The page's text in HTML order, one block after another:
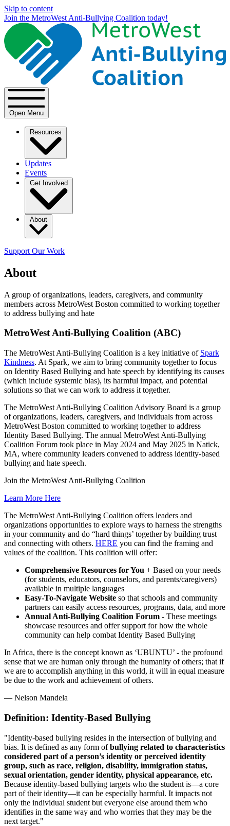
Skip to content
Join the MetroWest Anti-Bullying Coalition today!
Open Menu
Resources
Updates
Events
Get Involved
About
Support Our Work
About
A group of organizations, leaders, caregivers, and community
members across MetroWest Boston committed to working together
to address bullying and hate
MetroWest Anti-Bullying Coalition (ABC)
The MetroWest Anti-Bullying Coalition is a key initiative of Spark
Kindness. At Spark, we aim to bring community together to focus
on Identity Based Bullying and hate speech by identifying its causes
(which include systemic bias), its harmful impact, and potential
solutions so that we can work to address it together.
The MetroWest Anti-Bullying Coalition Advisory Board is a group
of organizations, leaders, caregivers, and individuals from across
MetroWest Boston committed to working together to address
Identity Based Bullying. The annual MetroWest Anti-Bullying
Coalition Forum took place in May 2024 and May 2025 in Natick,
MA, where community leaders convened to address identity-based
bullying and hate speech.
Join the MetroWest Anti-Bullying Coalition
Learn More Here
The MetroWest Anti-Bullying Coalition offers leaders and
organizations opportunities to explore ways to harness the strengths
in your community and do “hard things’ together by building trust
and connecting with others. HERE you can find the framing and
values of the coalition. This coalition will offer:
Comprehensive Resources for You + Based on your needs
(for students, educators, counselors, and parents/caregivers)
available in multiple languages
Easy-To-Navigate Website so that schools and community
partners can easily access resources, programs, data, and more
Annual Anti-Bullying Coalition Forum - These meetings
showcase resources and offer support for how the whole
community can help combat Identity Based Bullying
In Africa, there is the concept known as ‘UBUNTU’ - the profound
sense that we are human only through the humanity of others; that if
we are to accomplish anything in this world, it will in equal measure
be due to the work and achievement of others.
— Nelson Mandela
Definition: Identity-Based Bullying
"Identity-based bullying resides in the intersection of bullying and
bias. It is defined as any form ofbullying related to characteristics
considered part of a person’s identity or perceived identity
group, such as race, religion, disability, immigration status,
sexual orientation, gender identity, physical appearance, etc.
Because identity-based bullying targets who the student is—a core
part of their identity—it can be especially harmful. It impacts not
only the individual student but everyone else around them who
identifies in the same way and who worries that they may be the
next target."